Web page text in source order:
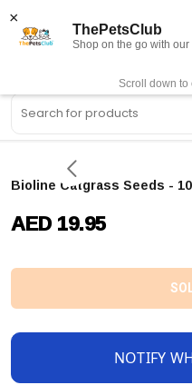
Bioline Catgrass Seeds -
AED 19.95
NOTIFY
×
ThePetsClub
Shop on the go with
Scroll down to